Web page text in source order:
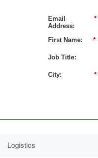
*
Email
Address:
*
First Name:
Job Title:
*
City:
Logistics